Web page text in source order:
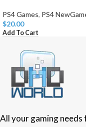
PS4 Games, PS4
$20.00
Add To Cart
All your gaming